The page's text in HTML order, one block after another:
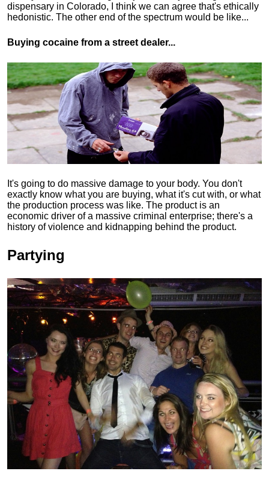
dispensary in Colorado, I think we can agree that's ethically
hedonistic. The other end of the spectrum would be like...
Buying cocaine from a street dealer...
It's going to do massive damage to your body. You don't
exactly know what you are buying, what it's cut with, or what
the production process was like. The product is an
economic driver of a massive criminal enterprise; there's a
history of violence and kidnapping behind the product.
Partying